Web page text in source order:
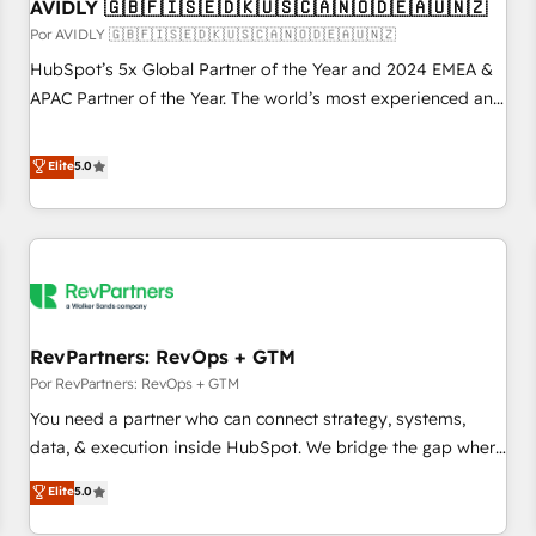
AVIDLY 🇬🇧🇫🇮🇸🇪🇩🇰🇺🇸🇨🇦🇳🇴🇩🇪🇦🇺🇳🇿
Por AVIDLY 🇬🇧🇫🇮🇸🇪🇩🇰🇺🇸🇨🇦🇳🇴🇩🇪🇦🇺🇳🇿
HubSpot’s 5x Global Partner of the Year and 2024 EMEA &
APAC Partner of the Year. The world’s most experienced and
HubSpot projects delivered and 370+ specialists across
EMEA, APAC and NAM, we de-risk complex CRM
programmes and accelerate ROI across every HubSpot
Hub. 🧭 From multi-region migrations to AI-powered
scale. 🏆 HubSpot’s CEO called us “the partner of the
measurable impact.
Elite5.0
RevPartners: RevOps + GTM
Por RevPartners: RevOps + GTM
You need a partner who can connect strategy, systems,
data, & execution inside HubSpot. We bridge the gap where
most agencies fall short by combining GTM strategy with
technical execution to solve the right problem with the right
Elite5.0